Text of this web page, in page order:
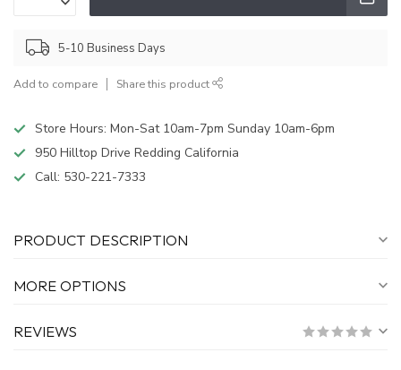
5-10 Business Days
Add to compare Share this product
Store Hours: Mon-Sat 10am-7pm Sunday 10am-6pm
950 Hilltop Drive Redding California
Call: 530-221-7333
PRODUCT DESCRIPTION
MORE OPTIONS
REVIEWS